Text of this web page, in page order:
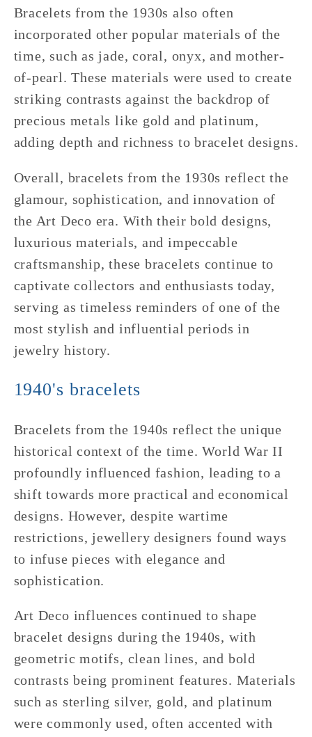
Bracelets from the 1930s also often
incorporated other popular materials of the
time, such as jade, coral, onyx, and mother-
of-pearl. These materials were used to create
striking contrasts against the backdrop of
precious metals like gold and platinum,
adding depth and richness to bracelet designs.
Overall, bracelets from the 1930s reflect the
glamour, sophistication, and innovation of
the Art Deco era. With their bold designs,
luxurious materials, and impeccable
craftsmanship, these bracelets continue to
captivate collectors and enthusiasts today,
serving as timeless reminders of one of the
most stylish and influential periods in
jewelry history.
1940's bracelets
Bracelets from the 1940s reflect the unique
historical context of the time. World War II
profoundly influenced fashion, leading to a
shift towards more practical and economical
designs. However, despite wartime
restrictions, jewellery designers found ways
to infuse pieces with elegance and
sophistication.
Art Deco influences continued to shape
bracelet designs during the 1940s, with
geometric motifs, clean lines, and bold
contrasts being prominent features. Materials
such as sterling silver, gold, and platinum
were commonly used, often accented with